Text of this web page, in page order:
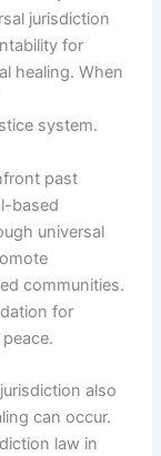
jurisdiction
for
healing. When
system.
past
based
universal
communities.
for
also
can occur.
law in